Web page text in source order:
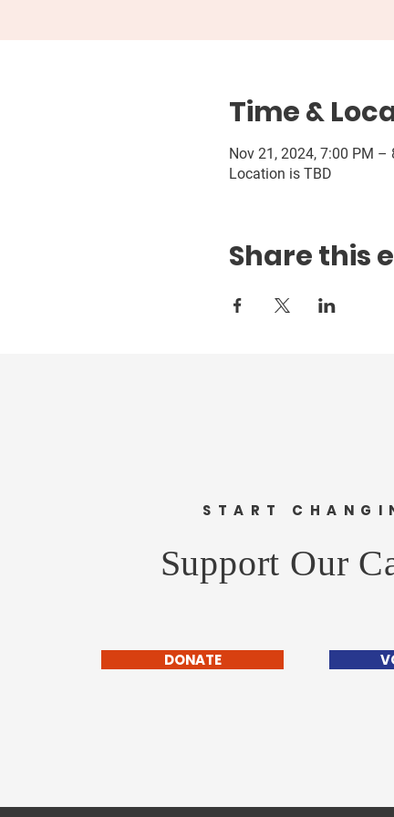
Time &
Nov 21, 2024, 7:00 PM –
Location is TBD
Share this
START
Support Our
DONATE